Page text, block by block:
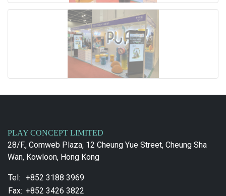
PLAY CONCEPT LIMITED
28/F., Comweb Plaza, 12 Cheung Yue Street, Cheung Sha
Wan, Kowloon, Hong Kong
Tel:
+852 3188 3969
Fax: +852 3426 3822